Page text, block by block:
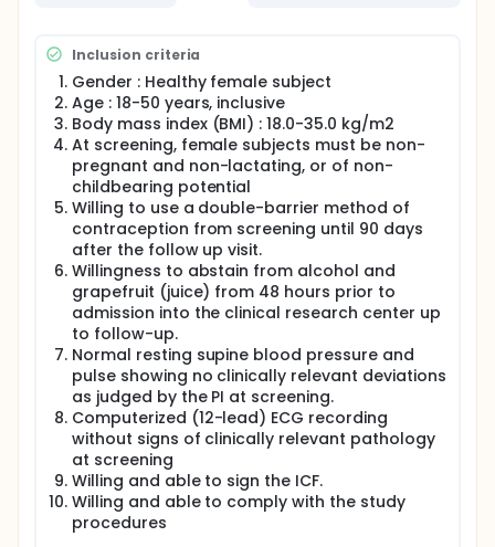
after a washout of at least 14 days, multiple doses
on 14 consecutive days from Days 15 to 28.
Group 1 and Group 2 may be dosed in parallel. After
completion of Group 1 and Group 2, a Dose
Escalation Report (DER), including PK data up to at
least 24 hours post-last dose, will be prepared by
the Principal Investigator (PI). Escalation to the
planned dose level of 60 mg E4/12 mg DRSP will only
proceed if the safety and tolerability of the dose
levels of 15 mg E4/3 mg DRSP and 30 mg E4/6 mg
DRSP up to 24 hours post-last dose, are acceptable
to the PI and the Sponsor and, if deemed necessary
by the Independent Ethics Committee (IEC)
following their review of the protocol, after a
statement of no objection of the DER from the IEC.
After completion of Group 3, a second DER,
including PK data, will be prepared by the PI. If in
Group 3 the expected exposure level of
approximately 4 times the exposure of Group 1 is
not achieved, and treatment in Group 3 is well
tolerated, an additional group with 14 subjects may
be enrolled, using a dose level that is estimated to
result in at least 4 times the exposure after
administration of the 15 mg E4/3 mg DRSP
therapeutic dose.
Inclusion criteria
Gender : Healthy female subject
Age : 18-50 years, inclusive
Body mass index (BMI) : 18.0-35.0 kg/m2
At screening, female subjects must be non-
pregnant and non-lactating, or of non-
childbearing potential
Willing to use a double-barrier method of
contraception from screening until 90 days
after the follow up visit.
Willingness to abstain from alcohol and
grapefruit (juice) from 48 hours prior to
admission into the clinical research center up
to follow-up.
Normal resting supine blood pressure and
pulse showing no clinically relevant deviations
as judged by the PI at screening.
Computerized (12-lead) ECG recording
without signs of clinically relevant pathology
at screening
Willing and able to sign the ICF.
Willing and able to comply with the study
procedures